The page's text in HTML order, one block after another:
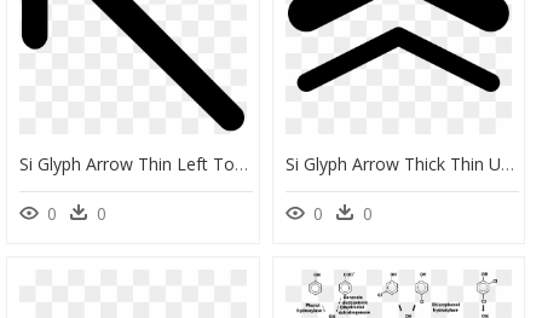
Si Glyph Arrow Thin Left Top Comments - Arrow Up And Left, HD Png Download
0 0
Si Glyph Arrow Thick Thin Up - Thick And Thin Clipart Black And White, HD Png Download
0 0